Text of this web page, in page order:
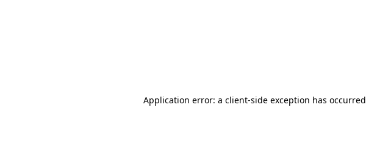
Application error: a client-side exception has occurred